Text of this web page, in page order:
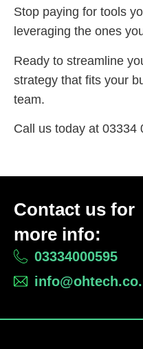
Stop paying for tools
leveraging the ones
Ready to streamline
strategy that fits your
team.
Call us today at 03334
Contact us for
more info:
03334000595